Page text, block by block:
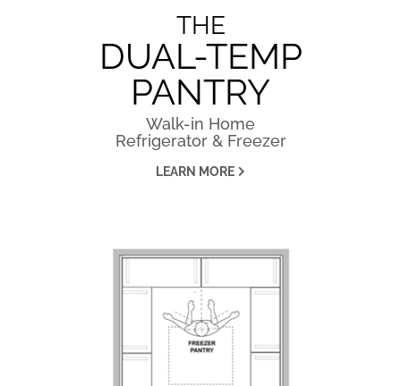
THE
DUAL-TEMP
PANTRY
Walk-in Home
Refrigerator & Freezer
LEARN MORE